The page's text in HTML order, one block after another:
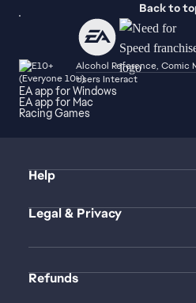
Back to
Alcohol Reference, Comic
Users Interact
EA app for Windows
EA app for Mac
Racing Games
Help
Legal & Privacy
Refunds